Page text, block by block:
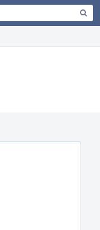
Search